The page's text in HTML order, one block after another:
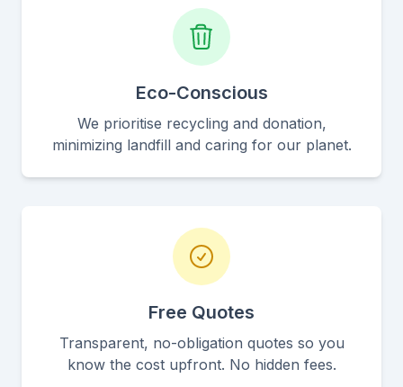
Eco-Conscious
We prioritise recycling and donation,
minimizing landfill and caring for our planet.
Free Quotes
Transparent, no-obligation quotes so you
know the cost upfront. No hidden fees.